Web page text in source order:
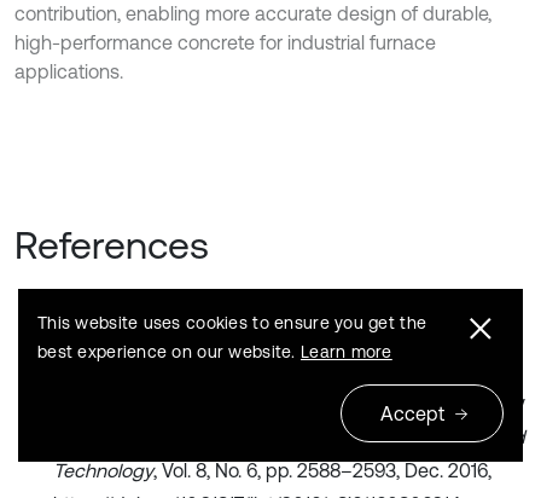
contribution, enabling more accurate design of durable,
high-performance concrete for industrial furnace
applications.
References
J. A. Amkpa, N. A. Badarulzaman, and A. B. Aramjat,
“Influence of sintering temperatures on physico-
mechanical properties and microstructure of refractory
International Journal of Engineering and
Technology, Vol. 8, No. 6, pp. 2588–2593, Dec. 2016,
This website uses cookies to ensure you get the
best experience on our website. Learn more
Accept